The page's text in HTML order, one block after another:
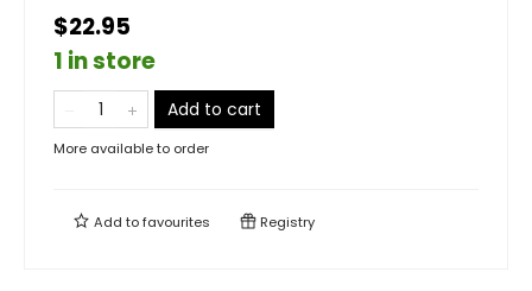
$22.95
1 in store
Add to cart
More available to order
Add tofavourites Registry